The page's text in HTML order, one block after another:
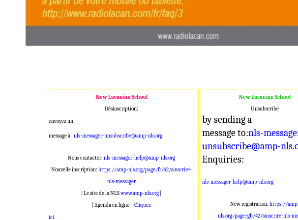
New Lacanian School
Désinscription:
envoyez un
message à : nls-messager-unsubscribe@amp-nls.org
Nous contacter: nls-messager-help@amp-nls.org
Nouvelle inscription: https://amp-nls.org/page/fr/42/sinscrire-
nls-messager
| Le site de la NLSwww.amp-nls.org|
| Agenda en ligne – Cliquez
ici
New Lacanian School
Unsubscribe
by sending a
message to:nls-
unsubscribe@amp-
Enquiries:
nls-messager-help@amp-nls.org
New registration: https://
nls.org/page/gb/42/sinscrire-nls-